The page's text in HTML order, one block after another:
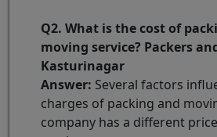
Q2. What is the cost of
moving service? Packers
Kasturinagar
Answer: Several factors
charges of packing and
company has a different